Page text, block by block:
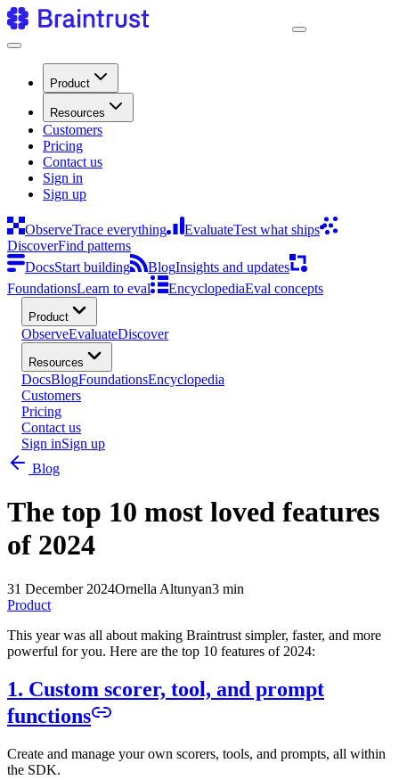
Product
Resources
Customers
Pricing
Contact us
Sign in
Sign up
ObserveTrace everything EvaluateTest what ships
DiscoverFind patterns
DocsStart building BlogInsights and updates
FoundationsLearn to eval EncyclopediaEval concepts
Product
ObserveEvaluateDiscover
Resources
DocsBlogFoundationsEncyclopedia
Customers
Pricing
Contact us
Sign inSign up
Blog
The top 10 most loved features
of 2024
31 December 2024Ornella Altunyan3 min
Product
This year was all about making Braintrust simpler, faster, and more
powerful for you. Here are the top 10 features of 2024:
1. Custom scorer, tool, and prompt
functions
Create and manage your own scorers, tools, and prompts, all within
the SDK.